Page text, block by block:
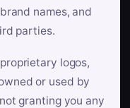
names, and
parties.
logos,
or used by
granting you any